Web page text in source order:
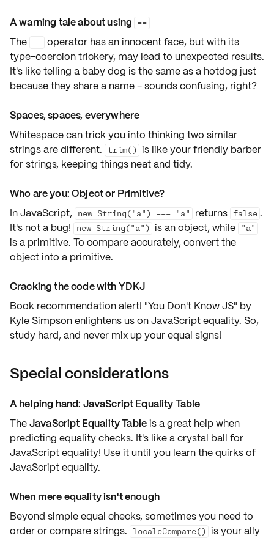
A warning tale about using ==
The == operator has an innocent face, but with its
type-coercion trickery, may lead to unexpected results.
It's like telling a baby dog is the same as a hotdog just
because they share a name - sounds confusing, right?
Spaces, spaces, everywhere
Whitespace can trick you into thinking two similar
strings are different. trim() is like your friendly barber
for strings, keeping things neat and tidy.
Who are you: Object or Primitive?
In JavaScript,
new String("a") === "a" returns false .
It's not a bug!
new String("a") is an object, while "a"
is a primitive. To compare accurately, convert the
objectinto a primitive.
Cracking the code with YDKJ
Book recommendation alert! "You Don't Know JS" by
Kyle Simpson enlightens us on JavaScript equality. So,
study hard, and never mix up your equal signs!
Special considerations
A helping hand: JavaScript Equality Table
TheJavaScript Equality Tableis a great help when
predicting equality checks. It's like a crystal ball for
JavaScript equality! Use it until you learn the quirks of
JavaScript equality.
When mere equality isn't enough
Beyond simple equal checks, sometimes you need to
order or compare strings. localeCompare() is your ally